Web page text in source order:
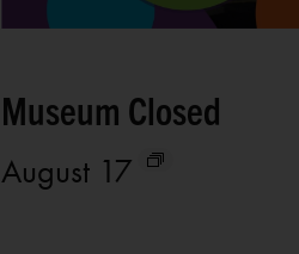
Museum Closed
August 17